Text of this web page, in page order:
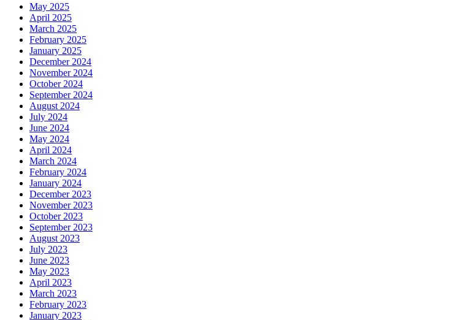
May 2025
April 2025
March 2025
February 2025
January 2025
December 2024
November 2024
October 2024
September 2024
August 2024
July 2024
June 2024
May 2024
April 2024
March 2024
February 2024
January 2024
December 2023
November 2023
October 2023
September 2023
August 2023
July 2023
June 2023
May 2023
April 2023
March 2023
February 2023
January 2023